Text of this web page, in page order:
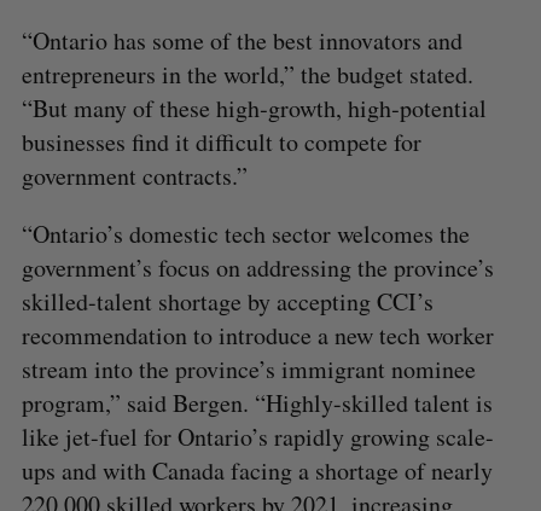
“Ontario has some of the best innovators and
entrepreneurs in the world,” the budget stated.
“But many of these high‐growth, high‐potential
businesses find it difficult to compete for
government contracts.”
“Ontario’s domestic tech sector welcomes the
government’s focus on addressing the province’s
skilled-talent shortage by accepting CCI’s
recommendation to introduce a new tech worker
stream into the province’s immigrant nominee
program,” said Bergen. “Highly-skilled talent is
like jet-fuel for Ontario’s rapidly growing scale-
ups and with Canada facing a shortage of nearly
220,000 skilled workers by 2021, increasing